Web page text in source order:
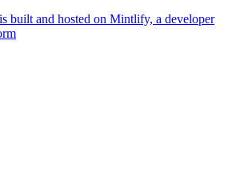
built and hosted on Mintlify, a developer